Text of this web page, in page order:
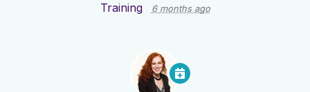
Training
6 months ago